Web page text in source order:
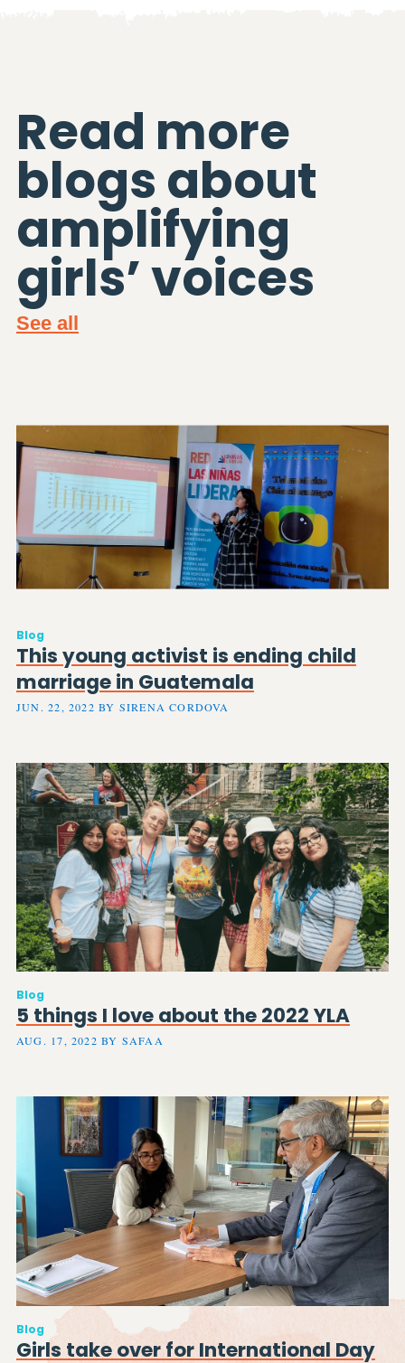
Read more
blogs about
amplifying
girls’ voices
See all
Blog
This young activist is ending child
marriage in Guatemala
JUN. 22, 2022 BY SIRENA CORDOVA
Blog
5 things I love about the 2022 YLA
AUG. 17, 2022 BY SAFAA
Blog
Girls take over for International Day